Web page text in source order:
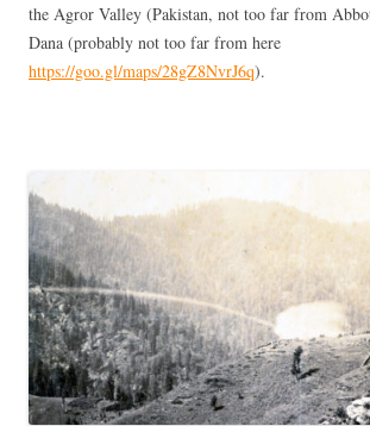
the Agror Valley (Pakistan, not too far from
Dana (probably not too far from here
https://goo.gl/maps/28gZ8NvrJ6q).